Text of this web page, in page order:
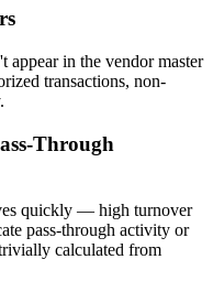
appear in the vendor master
transactions, non-
Through
quickly — high turnover
pass-through activity or
calculated from